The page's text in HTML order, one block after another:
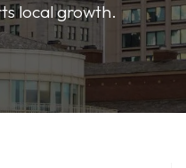
local growth.